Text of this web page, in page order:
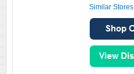
Similar Stores